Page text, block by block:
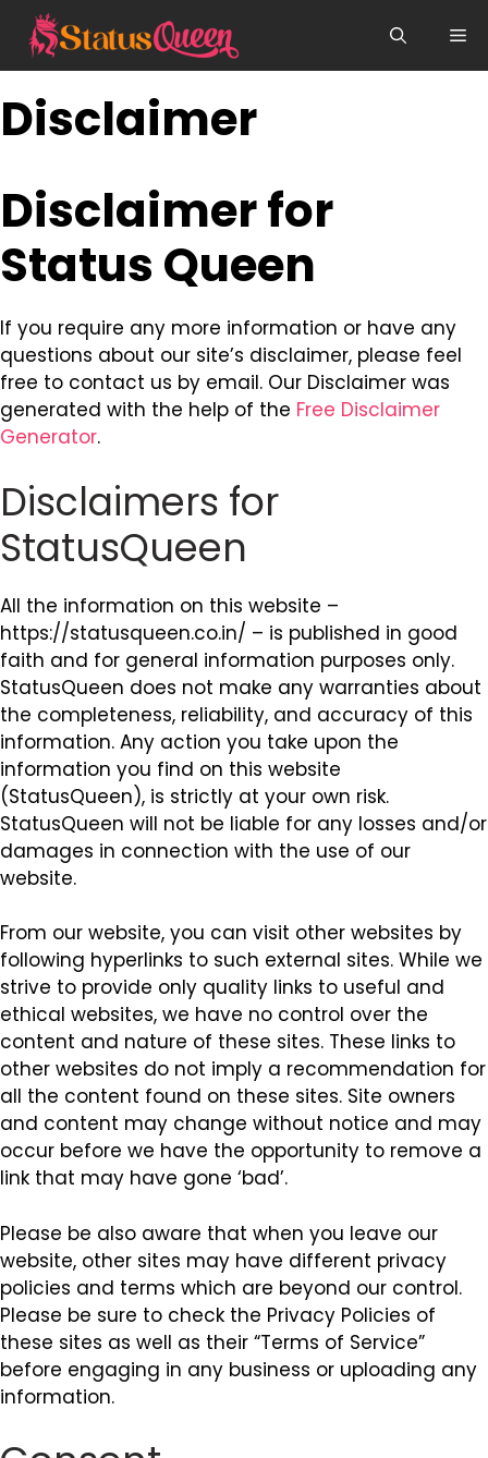
content
Disclaimer
Disclaimer for
Status Queen
If you require any more information or have any
questions about our site’s disclaimer, please feel
free to contact us by email. Our Disclaimer was
generated with the help of the Free Disclaimer
Generator.
Disclaimers for
StatusQueen
All the information on this website –
https://statusqueen.co.in/ – is published in good
faith and for general information purposes only.
StatusQueen does not make any warranties about
the completeness, reliability, and accuracy of this
information. Any action you take upon the
information you find on this website
(StatusQueen), is strictly at your own risk.
StatusQueen will not be liable for any losses and/or
damages in connection with the use of our
website.
From our website, you can visit other websites by
following hyperlinks to such external sites. While we
strive to provide only quality links to useful and
ethical websites, we have no control over the
content and nature of these sites. These links to
other websites do not imply a recommendation for
all the content found on these sites. Site owners
and content may change without notice and may
occur before we have the opportunity to remove a
link that may have gone ‘bad’.
Please be also aware that when you leave our
website, other sites may have different privacy
policies and terms which are beyond our control.
Please be sure to check the Privacy Policies of
these sites as well as their “Terms of Service”
before engaging in any business or uploading any
information.